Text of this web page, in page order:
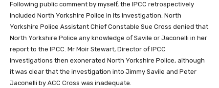
Following public comment by myself, the IPCC retrospectively
included North Yorkshire Police in its investigation. North
Yorkshire Police Assistant Chief Constable Sue Cross denied that
North Yorkshire Police any knowledge of Savile or Jaconelli in her
report to the IPCC. Mr Moir Stewart, Director of IPCC
investigations then exonerated North Yorkshire Police, although
it was clear that the investigation into Jimmy Savile and Peter
Jaconelli by ACC Cross was inadequate.